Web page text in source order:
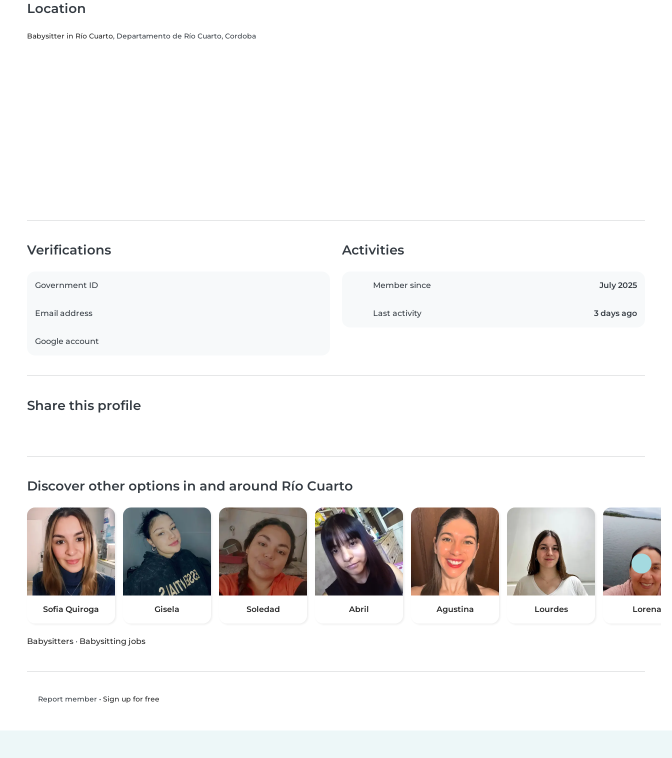
Location
Babysitter in Río Cuarto, Departamento de Río Cuarto, Cordoba
Verifications
Government ID
Email address
Google account
Activities
Member since July 2025
Last activity 3 days ago
Share this profile
Discover other options in and around Río Cuarto
Sofia Quiroga Gisela Soledad Abril Agustina Lourdes Lorena
Babysitters · Babysitting jobs
Report member• Sign up for free